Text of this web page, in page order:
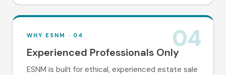
04
WHY ESNM · 04
Experienced Professionals Only
ESNM is built for ethical, experienced estate sale